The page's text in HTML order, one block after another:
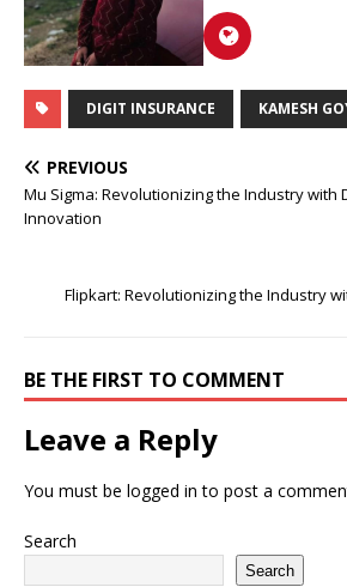
DIGIT INSURANCE KAMESH
PREVIOUS
Mu Sigma: Revolutionizing the Industry with
Innovation
Flipkart: Revolutionizing the Industry
BE THE FIRST TO COMMENT
Leave a Reply
You must be logged in to post a
Search
Search